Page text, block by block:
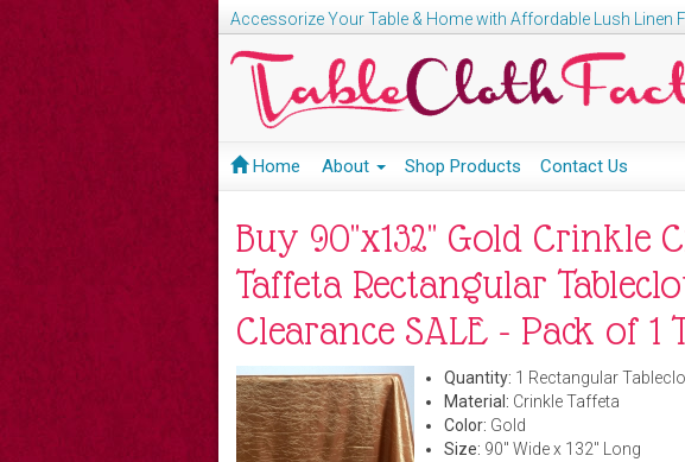
Accessorize Your Table & Home with Affordable Lush Linen
Home About Shop Products Contact Us
Buy 90"x132" Gold Crinkle
Taffeta Rectangular
Clearance SALE - Pack of 1
Quantity: 1 Rectangular
Material: Crinkle Taffeta
Color: Gold
Size: 90" Wide x 132" Long